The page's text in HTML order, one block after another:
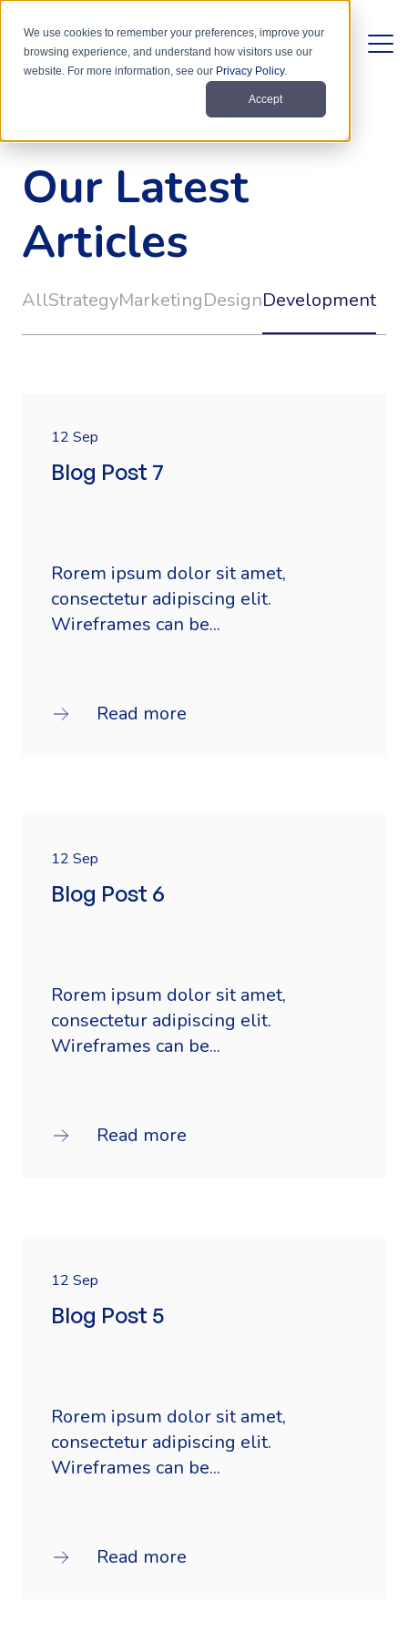
We use cookies to remember your preferences, improve your
browsing experience, and understand how visitors use our
website. For more information, see our Privacy Policy.
Accept
Our Latest
Articles
AllStrategyMarketingDesignDevelopment
12 Sep
Blog Post 7
Rorem ipsum dolor sit amet,
consectetur adipiscing elit.
Wireframes can be...
Read more
12 Sep
Blog Post 6
Rorem ipsum dolor sit amet,
consectetur adipiscing elit.
Wireframes can be...
Read more
12 Sep
Blog Post 5
Rorem ipsum dolor sit amet,
consectetur adipiscing elit.
Wireframes can be...
Read more